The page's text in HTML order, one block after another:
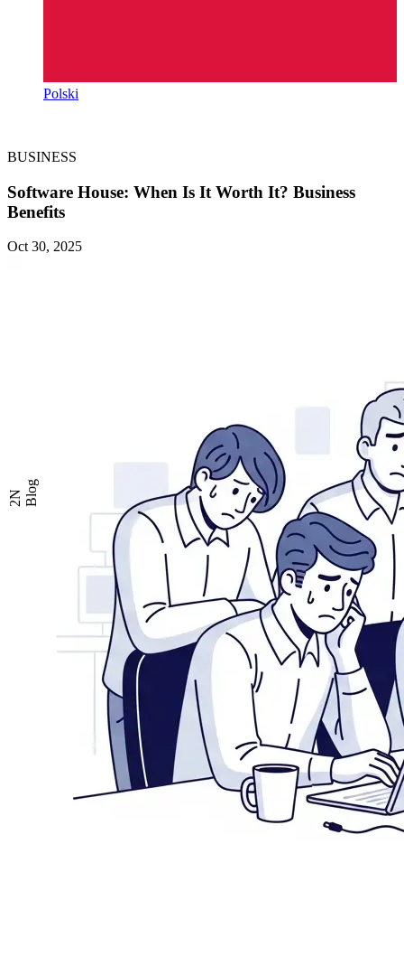
Polski
2N Blog
BUSINESS
Software House: When Is It Worth It? Business
Benefits
Oct 30, 2025